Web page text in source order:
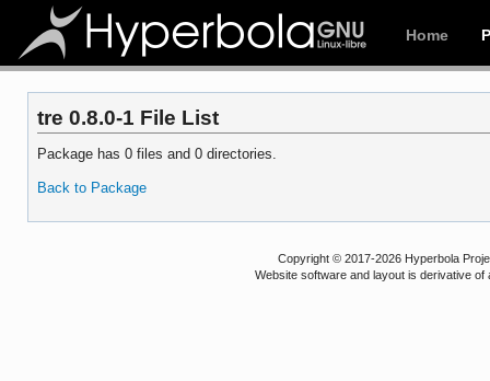
Home
tre 0.8.0-1 File List
Package has 0 files and 0 directories.
Back to Package
Copyright © 2017-2026 Hyperbola
Website software and layout is derivative